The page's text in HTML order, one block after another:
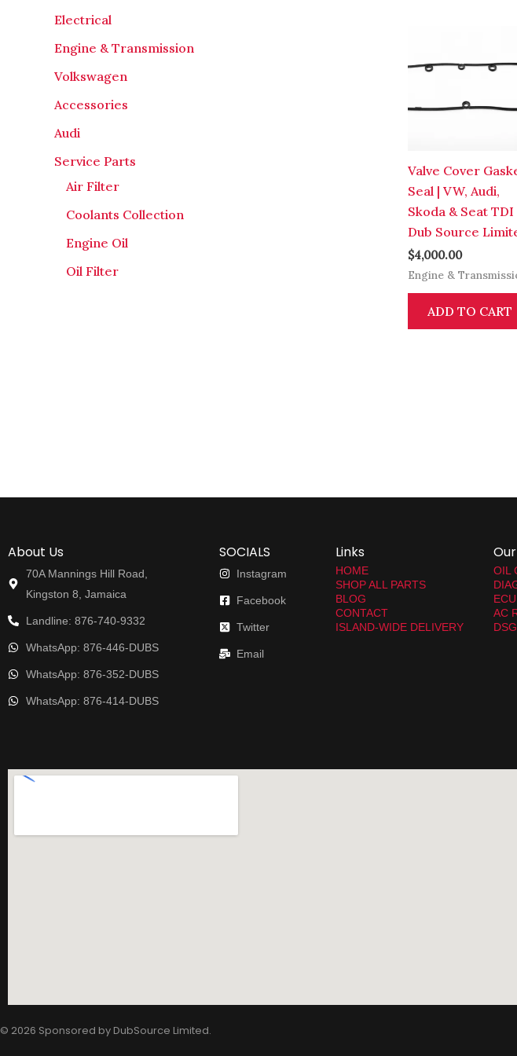
Electrical
Engine & Transmission
Volkswagen
Accessories
Audi
Service Parts
Air Filter
Coolants Collection
Engine Oil
Oil Filter
Valve Cover
Seal | VW, Audi,
Skoda & Seat TDI
Dub Source
$4,000.00
Engine &
ADD TO CART
About Us
70A Mannings Hill Road,
Kingston 8, Jamaica
Landline: 876-740-9332
WhatsApp: 876-446-DUBS
WhatsApp: 876-352-DUBS
WhatsApp: 876-414-DUBS
SOCIALS
Instagram
Facebook
Twitter
Email
Links
HOME
SHOP ALL PARTS
BLOG
CONTACT
ISLAND-WIDE DELIVERY
OIL
AC
© 2026 Sponsored by DubSource Limited.